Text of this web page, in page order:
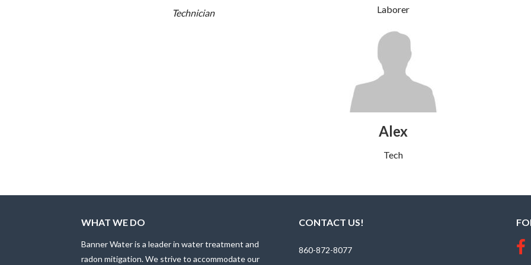
Technician Laborer
Alex
Tech
WHAT WE DO
Banner Water is a leader in water treatment and
radon mitigation. We strive to accommodate our
CONTACT US!
860-872-8077